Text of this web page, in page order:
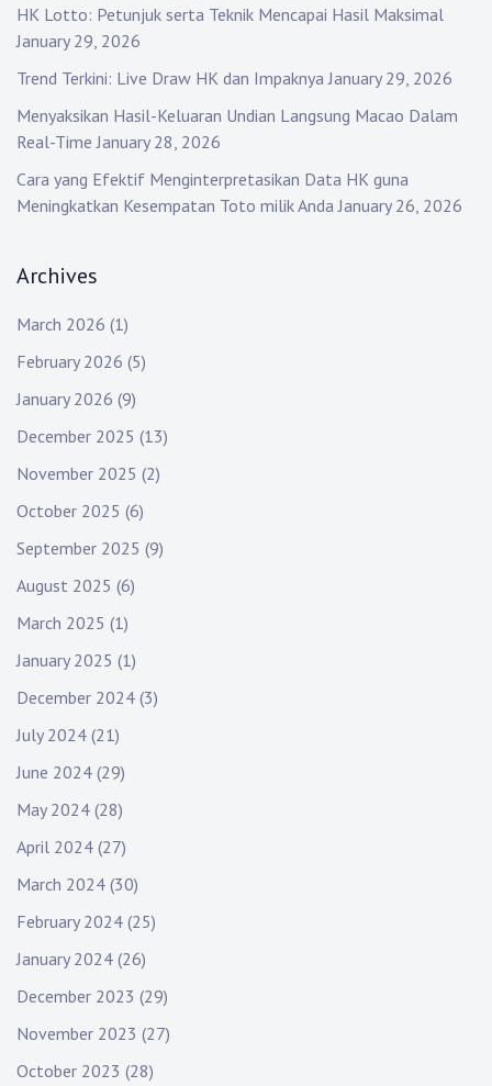
HK Lotto: Petunjuk serta Teknik Mencapai Hasil Maksimal
January 29, 2026
Trend Terkini: Live Draw HK dan Impaknya January 29, 2026
Menyaksikan Hasil-Keluaran Undian Langsung Macao Dalam
Real-Time January 28, 2026
Cara yang Efektif Menginterpretasikan Data HK guna
Meningkatkan Kesempatan Toto milik Anda January 26, 2026
Archives
March 2026 (1)
February 2026 (5)
January 2026 (9)
December 2025 (13)
November 2025 (2)
October 2025 (6)
September 2025 (9)
August 2025 (6)
March 2025 (1)
January 2025 (1)
December 2024 (3)
July 2024 (21)
June 2024 (29)
May 2024 (28)
April 2024 (27)
March 2024 (30)
February 2024 (25)
January 2024 (26)
December 2023 (29)
November 2023 (27)
October 2023 (28)